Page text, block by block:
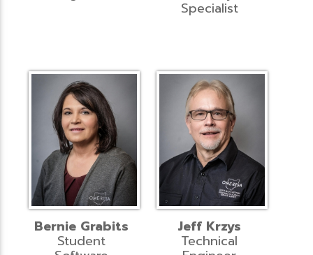
Specialist
Bernie Grabits
Student
Jeff Krzys
Technical